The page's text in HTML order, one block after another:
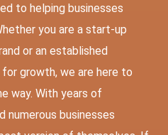
to helping businesses
you are a start-up
or an established
growth, we are here to
way. With years of
numerous businesses